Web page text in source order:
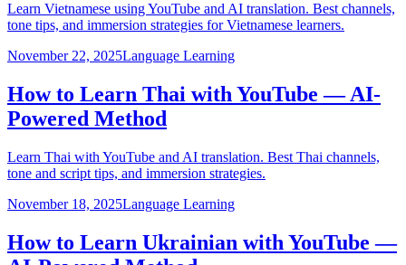
Learn Vietnamese using YouTube and AI translation. Best channels,
tone tips, and immersion strategies for Vietnamese learners.
November 22, 2025Language Learning
How to Learn Thai with YouTube — AI-
Powered Method
Learn Thai with YouTube and AI translation. Best Thai channels,
tone and script tips, and immersion strategies.
November 18, 2025Language Learning
How to Learn Ukrainian with YouTube —